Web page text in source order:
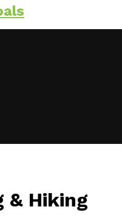
& Hiking